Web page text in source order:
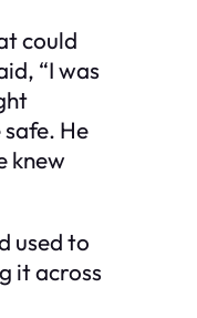
could
“I was
He
knew
used to
it across